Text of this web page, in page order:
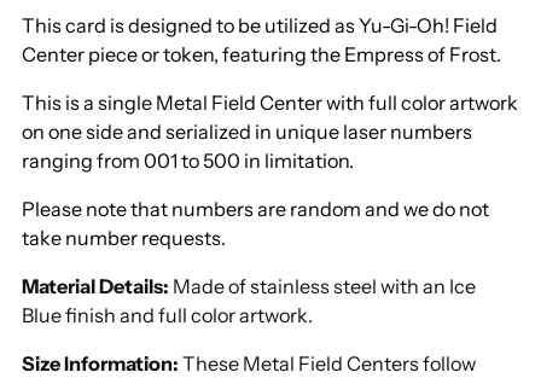
This card is designed to be utilized as Yu-Gi-Oh! Field
Center piece or token, featuring the Empress of Frost.
This is a single Metal Field Center with full color artwork
on one side and serialized in unique laser numbers
ranging from 001 to 500 in limitation.
Please note that numbers are random and we do not
take number requests.
Material Details: Made of stainless steel with an Ice
Blue finish and full color artwork.
Size Information: These Metal Field Centers follow